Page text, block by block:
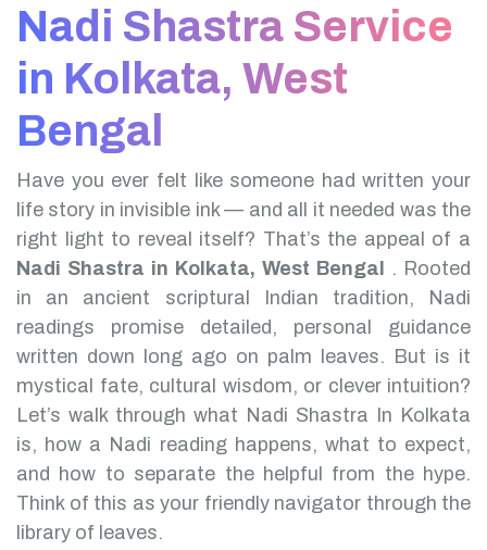
Nadi Shastra Service
in Kolkata, West
Bengal
Have you ever felt like someone had written your
life story in invisible ink — and all it needed was the
right light to reveal itself? That’s the appeal of a
Nadi Shastra in Kolkata, West Bengal . Rooted
in an ancient scriptural Indian tradition, Nadi
readings promise detailed, personal guidance
written down long ago on palm leaves. But is it
mystical fate, cultural wisdom, or clever intuition?
Let’s walk through what Nadi Shastra In Kolkata
is, how a Nadi reading happens, what to expect,
and how to separate the helpful from the hype.
Think of this as your friendly navigator through the
library of leaves.